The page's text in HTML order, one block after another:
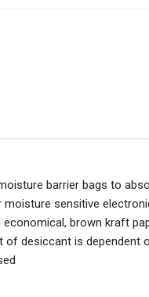
barrier bags to
sensitive
brown kraft
of desiccant is